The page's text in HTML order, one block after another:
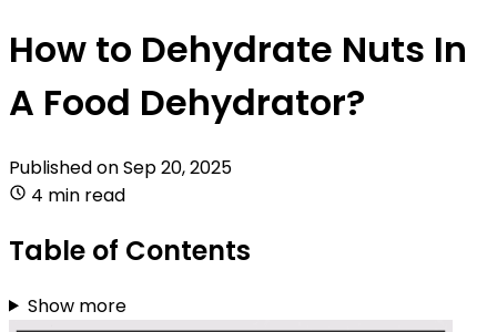
How to Dehydrate Nuts In
A Food Dehydrator?
Published onSep 20, 2025
4 min read
Table of Contents
Show more